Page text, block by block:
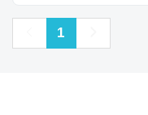
Previous
1